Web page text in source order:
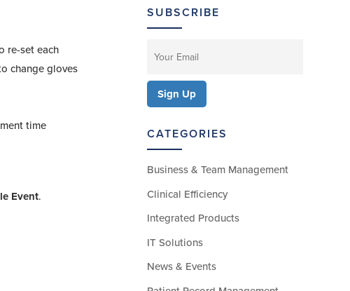
re-set each
change gloves
time
Event.
SUBSCRIBE
CATEGORIES
Business & Team Management
Clinical Efficiency
Integrated Products
IT Solutions
News & Events